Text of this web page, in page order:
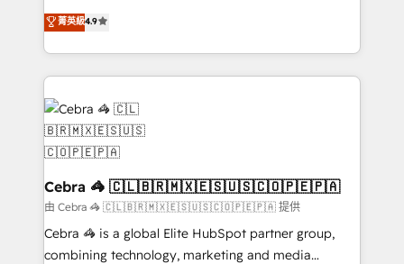
Inbound Campaign of the Year 🏆 Gold AVA Digital
Award for Best Website 🌟 Accreditations: CRM
online processes. This means we help you with: -
Implementing HubSpot (CRM, Marketing, Sales,
Service and Operations) - Developing fast, good-
looking websites in the HubSpot CMS - Building
(custom) integrations between HubSpot and other
systems you use You need a clear method to reach
your goals. Therefore, we take a critical look at your
current processes together, from which we create a
focused action plan. By implementing these steps in
your day-to-day business, you will start to see
results fast. This creates space for growth! Want to
know how we can help? Contact us to set up a
菁英級4.9
Cebra 🦓 🇨🇱🇧🇷🇲🇽🇪🇸🇺🇸🇨🇴🇵🇪🇵🇦
由 Cebra 🦓 🇨🇱🇧🇷🇲🇽🇪🇸🇺🇸🇨🇴🇵🇪🇵🇦 提供
Cebra 🦓 is a global Elite HubSpot partner group,
combining technology, marketing and media